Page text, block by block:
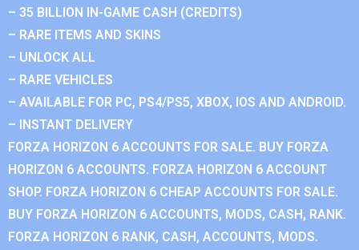
– 35 BILLION IN-GAME CASH (CREDITS)
– RARE ITEMS AND SKINS
– UNLOCK ALL
– RARE VEHICLES
– AVAILABLE FOR PC, PS4/PS5, XBOX, IOS AND ANDROID.
– INSTANT DELIVERY
FORZA HORIZON 6 ACCOUNTS FOR SALE. BUY FORZA
HORIZON 6 ACCOUNTS. FORZA HORIZON 6 ACCOUNT
SHOP. FORZA HORIZON 6 CHEAP ACCOUNTS FOR SALE.
BUY FORZA HORIZON 6 ACCOUNTS, MODS, CASH, RANK.
FORZA HORIZON 6 RANK, CASH, ACCOUNTS, MODS.